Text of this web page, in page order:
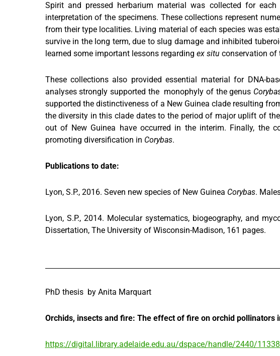
Spirit and pressed herbarium material was collected for
interpretation of the specimens. These collections represent
from their type localities. Living material of each species was
survive in the long term, due to slug damage and inhibited
learned some important lessons regarding ex situ conservation of
These collections also provided essential material for DNA-
analyses strongly supported the monophyly of the genus
supported the distinctiveness of a New Guinea clade resulting
the diversity in this clade dates to the period of major uplift of
out of New Guinea have occurred in the interim. Finally, the
promoting diversification in Corybas.
Publications to date:
Lyon, S.P., 2016. Seven new species of New Guinea Corybas.
Lyon, S.P., 2014. Molecular systematics, biogeography, and
Dissertation, The University of Wisconsin-Madison, 161 pages.
PhD thesis by Anita Marquart
Orchids, insects and fire: The effect of fire on orchid pollinators
https://digital.library.adelaide.edu.au/dspace/handle/2440/